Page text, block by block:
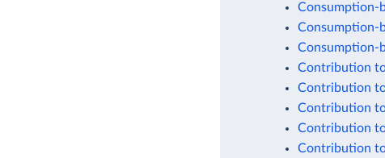
Consumption-
Consumption-
Consumption-
Contribution
Contribution
Contribution
Contribution
Contribution to